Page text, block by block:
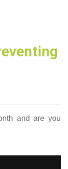
and are you